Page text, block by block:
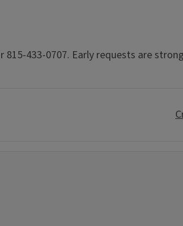
433-0707. Early requests are